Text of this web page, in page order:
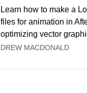
Learn how to make a
files for animation in
optimizing vector
DREW MACDONALD